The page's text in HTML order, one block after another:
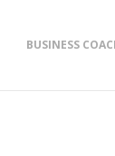
BUSINESS